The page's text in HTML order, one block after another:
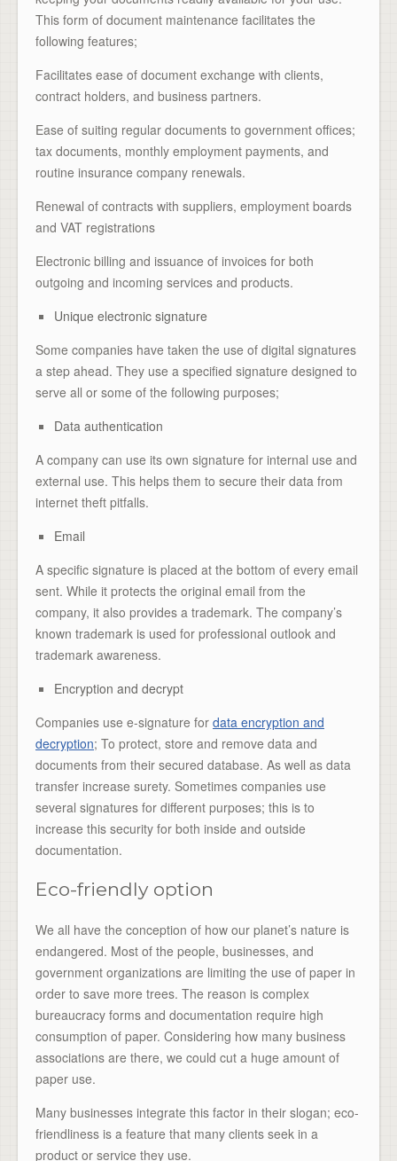
This form of document maintenance facilitates the
following features;
Facilitates ease of document exchange with clients,
contract holders, and business partners.
Ease of suiting regular documents to government offices;
tax documents, monthly employment payments, and
routine insurance company renewals.
Renewal of contracts with suppliers, employment boards
and VAT registrations
Electronic billing and issuance of invoices for both
outgoing and incoming services and products.
Unique electronic signature
Some companies have taken the use of digital signatures
a step ahead. They use a specified signature designed to
serve all or some of the following purposes;
Data authentication
A company can use its own signature for internal use and
external use. This helps them to secure their data from
internet theft pitfalls.
Email
A specific signature is placed at the bottom of every email
sent. While it protects the original email from the
company, it also provides a trademark. The company’s
known trademark is used for professional outlook and
trademark awareness.
Encryption and decrypt
Companies use e-signature for data encryption and
decryption; To protect, store and remove data and
documents from their secured database. As well as data
transfer increase surety. Sometimes companies use
several signatures for different purposes; this is to
increase this security for both inside and outside
documentation.
Eco-friendly option
We all have the conception of how our planet’s nature is
endangered. Most of the people, businesses, and
government organizations are limiting the use of paper in
order to save more trees. The reason is complex
bureaucracy forms and documentation require high
consumption of paper. Considering how many business
associations are there, we could cut a huge amount of
paper use.
Many businesses integrate this factor in their slogan; eco-
friendliness is a feature that many clients seek in a
product or service they use.